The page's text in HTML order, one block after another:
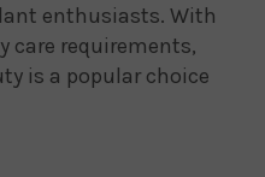
enthusiasts. With
care requirements,
is a popular choice